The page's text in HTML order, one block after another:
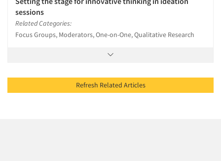
sessions
Related Categories:
Focus Groups, Moderators, One-on-One, Qualitative Research
Refresh Related Articles